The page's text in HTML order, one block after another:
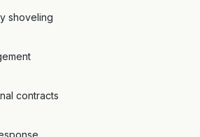
shoveling
contracts